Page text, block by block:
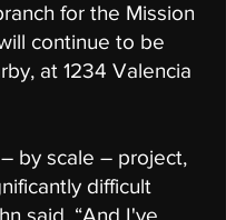
for the Mission
continue to be
at 1234 Valencia
– by scale – project,
difficult
said. “And I've